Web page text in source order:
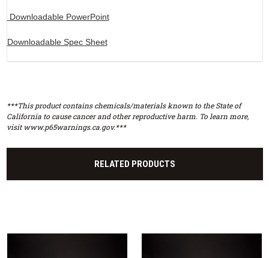
Downloadable PowerPoint
Downloadable Spec Sheet
***This product contains chemicals/materials known to the State of
California to cause cancer and other reproductive harm. To learn more,
visit www.p65warnings.ca.gov.***
RELATED PRODUCTS